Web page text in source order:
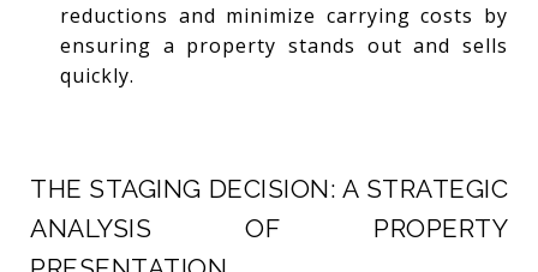
reductions and minimize carrying costs by
ensuring a property stands out and sells
quickly.
THE STAGING DECISION: A STRATEGIC
ANALYSIS OF PROPERTY